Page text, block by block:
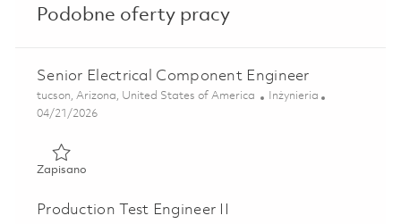
Podobne oferty pracy
Senior Electrical Component Engineer
Lokalizacja
tucson, Arizona, United States of America Kategoria
Inżynieria
Posted Date
04/21/2026
ZapisanoZapisano Senior Electrical Component Engineer 01824771
Production Test Engineer II